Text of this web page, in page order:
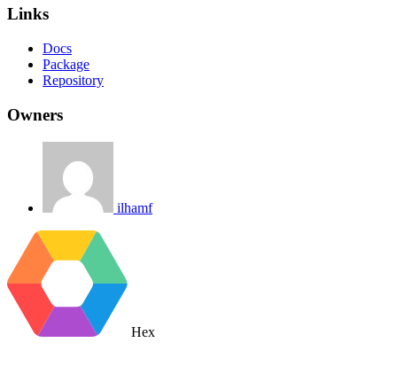
Links
Docs
Package
Repository
Owners
ilhamf
Hex